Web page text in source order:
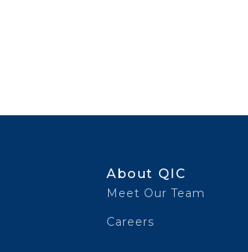
About QIC
Meet Our Team
Careers